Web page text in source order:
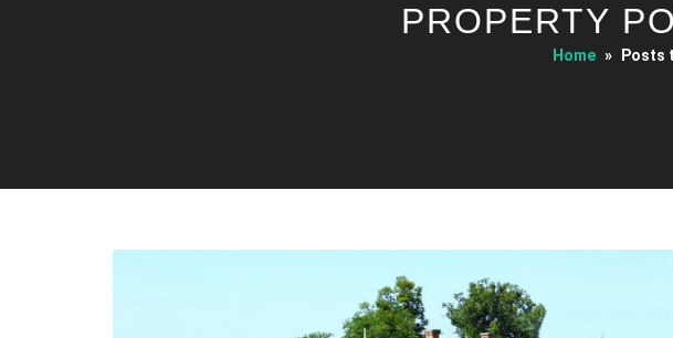
PROPERTY
Home » Posts